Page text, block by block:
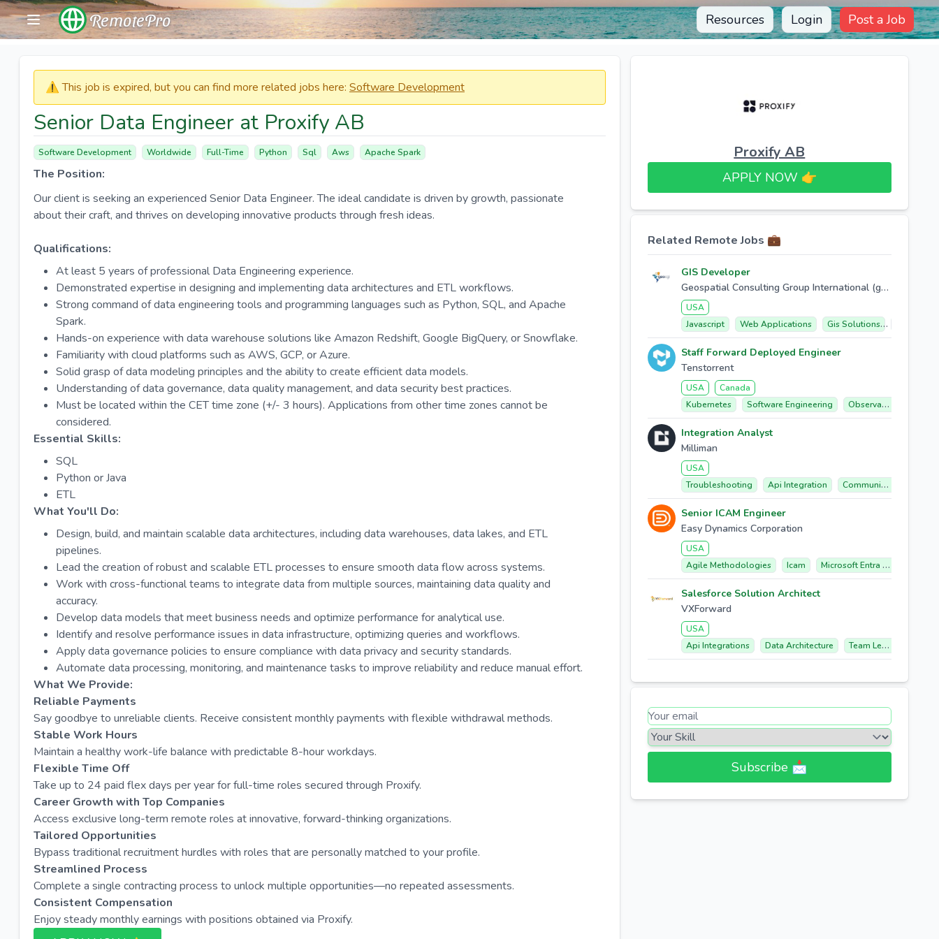
RemotePro Resources Login Post a Job
⚠️​​​ This job is expired, but you can find more related jobs here: Software Development
Senior Data Engineer at Proxify AB
Software Development Worldwide Full-Time Python Sql Aws Apache Spark
The Position:
Our client is seeking an experienced Senior Data Engineer. The ideal candidate is driven by growth, passionate
about their craft, and thrives on developing innovative products through fresh ideas.
Qualifications:
At least 5 years of professional Data Engineering experience.
Demonstrated expertise in designing and implementing data architectures and ETL workflows.
Strong command of data engineering tools and programming languages such as Python, SQL, and Apache
Spark.
Hands-on experience with data warehouse solutions like Amazon Redshift, Google BigQuery, or Snowflake.
Familiarity with cloud platforms such as AWS, GCP, or Azure.
Solid grasp of data modeling principles and the ability to create efficient data models.
Understanding of data governance, data quality management, and data security best practices.
Must be located within the CET time zone (+/- 3 hours). Applications from other time zones cannot be
considered.
Essential Skills:
SQL
Python or Java
ETL
What You'll Do:
Design, build, and maintain scalable data architectures, including data warehouses, data lakes, and ETL
pipelines.
Lead the creation of robust and scalable ETL processes to ensure smooth data flow across systems.
Work with cross-functional teams to integrate data from multiple sources, maintaining data quality and
accuracy.
Develop data models that meet business needs and optimize performance for analytical use.
Identify and resolve performance issues in data infrastructure, optimizing queries and workflows.
Apply data governance policies to ensure compliance with data privacy and security standards.
Automate data processing, monitoring, and maintenance tasks to improve reliability and reduce manual effort.
What We Provide:
Reliable Payments
Say goodbye to unreliable clients. Receive consistent monthly payments with flexible withdrawal methods.
Stable Work Hours
Maintain a healthy work-life balance with predictable 8-hour workdays.
Flexible Time Off
Take up to 24 paid flex days per year for full-time roles secured through Proxify.
Career Growth with Top Companies
Access exclusive long-term remote roles at innovative, forward-thinking organizations.
Tailored Opportunities
Bypass traditional recruitment hurdles with roles that are personally matched to your profile.
Streamlined Process
Complete a single contracting process to unlock multiple opportunities—no repeated assessments.
Consistent Compensation
Enjoy steady monthly earnings with positions obtained via Proxify.
Proxify AB
APPLY NOW 👉​
Related Remote Jobs 💼
GIS Developer
Geospatial Consulting Group International (geocgi)
USA
Javascript
Web Applications Gis Solutions
Staff Forward Deployed Engineer
Tenstorrent
USA
Canada
Kubernetes
Software Engineering Observability
Integration Analyst
Milliman
USA
Troubleshooting
Api Integration Communication
Senior ICAM Engineer
Easy Dynamics Corporation
USA
Agile Methodologies
Icam Microsoft Entra Id
Salesforce Solution Architect
VXForward
USA
Api Integrations
Data Architecture Team Leadership
Subscribe 📩​